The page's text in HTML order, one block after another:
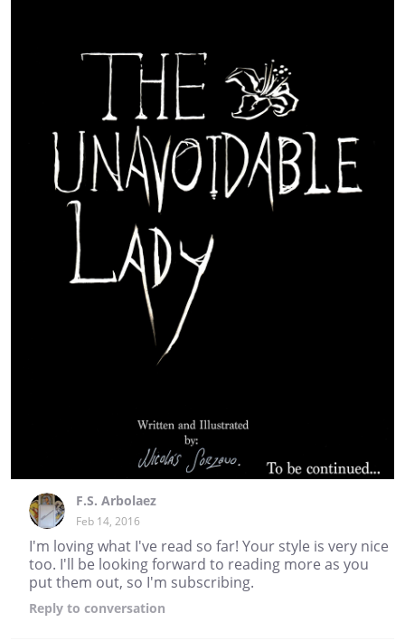
F.S. Arbolaez
Feb 14, 2016
I'm loving what I've read so far! Your style is very nice
too. I'll be looking forward to reading more as you
put them out, so I'm subscribing.
Reply to conversation